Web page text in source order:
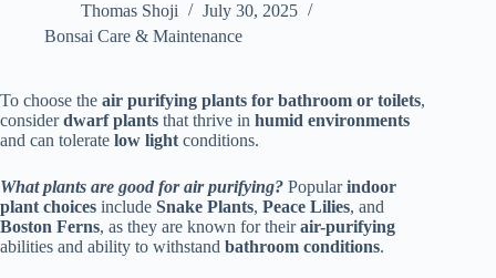
Thomas Shoji
July 30, 2025
Bonsai Care & Maintenance
To choose the air purifying plants for bathroom or toilets,
considerdwarf plants that thrive in humid environments
and can tolerate low light conditions.
What plants are good for air purifying? Popularindoor
plant choices include Snake Plants, Peace Lilies, and
Boston Ferns, as they are known for theirair-purifying
abilities and ability to withstand bathroom conditions.